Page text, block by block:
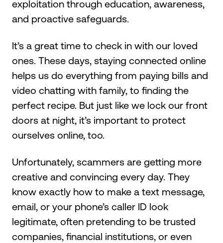
exploitation through education, awareness,
and proactive safeguards.
It’s a great time to check in with our loved
ones. These days, staying connected online
helps us do everything from paying bills and
video chatting with family, to finding the
perfect recipe. But just like we lock our front
doors at night, it’s important to protect
ourselves online, too.
Unfortunately, scammers are getting more
creative and convincing every day. They
know exactly how to make a text message,
email, or your phone’s caller ID look
legitimate, often pretending to be trusted
companies, financial institutions, or even